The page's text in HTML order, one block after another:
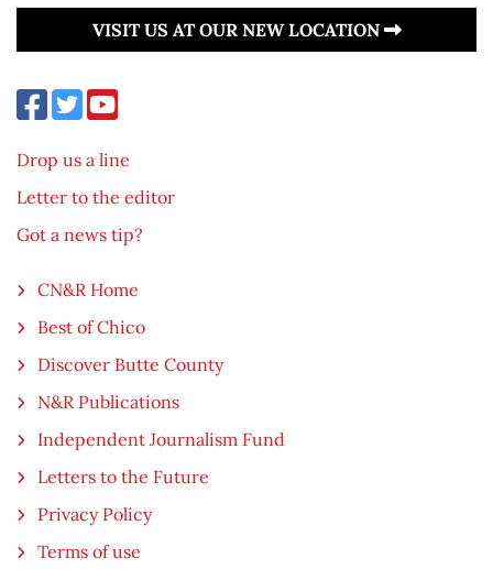
VISIT US AT OUR NEW LOCATION
Drop us a line
Letter to the editor
Got a news tip?
CN&R Home
Best of Chico
Discover Butte County
N&R Publications
Independent Journalism Fund
Letters to the Future
Privacy Policy
Terms of use